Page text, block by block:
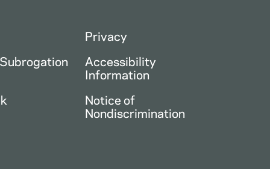
Privacy
Accessibility
Information
Notice of
Nondiscrimination